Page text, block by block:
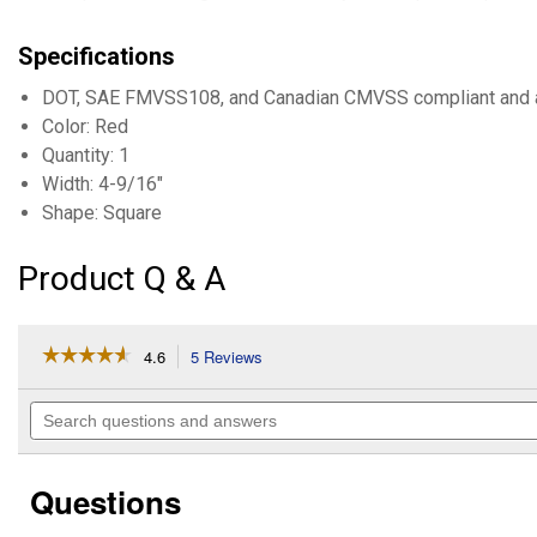
Specifications
DOT, SAE FMVSS108, and Canadian CMVSS compliant
Color: Red
Quantity: 1
Width: 4-9/16"
Shape: Square
Product Q & A
☆☆☆☆☆
☆☆☆☆☆
of
stars.
reviews
for
4.6 5 Reviews
will
navigate
to
Search
questions
Questions